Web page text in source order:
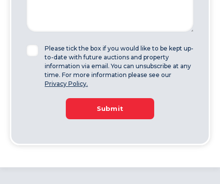
Please tick the box if you would like to be kept up-
to-date with future auctions and property
information via email. You can unsubscribe at any
time. For more information please see our
Privacy Policy.
Submit